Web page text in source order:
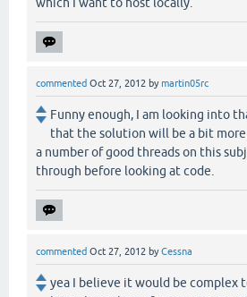
commented Oct 27, 2012 bymartin05rc
Funny enough, I am looking into
that the solution will be a bit
a number of good threads on this
through before looking at code.
commented Oct 27, 2012 byCessna
yea I believe it would be complex